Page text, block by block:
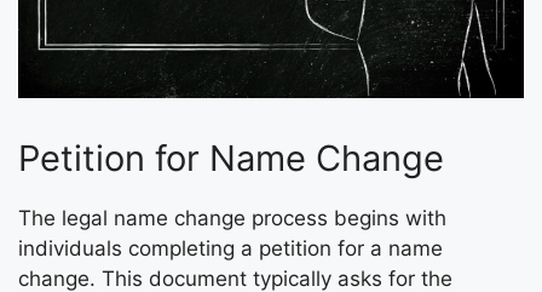
Petition for Name Change
The legal name change process begins with
individuals completing a petition for a name
change. This document typically asks for the